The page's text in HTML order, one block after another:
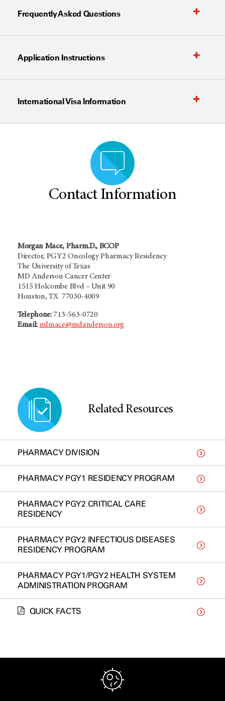
Frequently Asked Questions
Application Instructions
International Visa Information
Contact Information
Morgan Mace, Pharm.D., BCOP
Director, PGY2 Oncology Pharmacy Residency
The University of Texas
MD Anderson Cancer Center
1515 Holcombe Blvd – Unit 90
Houston, TX 77030-4009
Telephone:713-563-0720
Email: mlmace@mdanderson.org
Related Resources
PHARMACY DIVISION
PHARMACY PGY1 RESIDENCY PROGRAM
PHARMACY PGY2 CRITICAL CARE
RESIDENCY
PHARMACY PGY2 INFECTIOUS DISEASES
RESIDENCY PROGRAM
PHARMACY PGY1/PGY2 HEALTH SYSTEM
ADMINISTRATION PROGRAM
QUICK FACTS